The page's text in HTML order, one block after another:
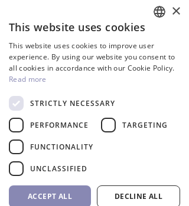
Inverter Fairland
Price
992,00 €
Price
GREEK
×
This website uses cookies
This website uses cookies to improve user
experience. By using our website you consent to
all cookies in accordance with our Cookie Policy.
Read more
STRICTLY NECESSARY
PERFORMANCE TARGETING
FUNCTIONALITY
UNCLASSIFIED
ACCEPT ALL DECLINE ALL